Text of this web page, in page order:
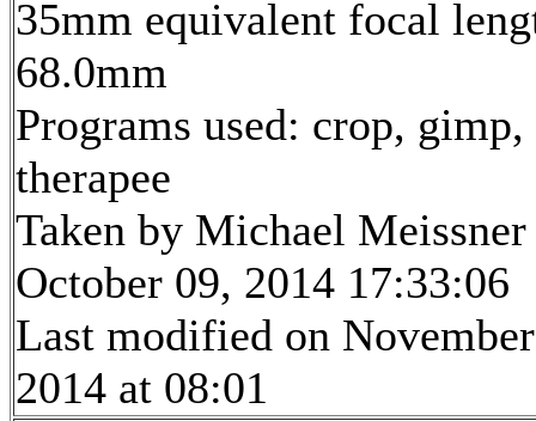
35mm equivalent focal
68.0mm
Programs used: crop,
therapee
Taken by Michael Meissner
October 09, 2014 17:33:06
Last modified on
2014 at 08:01